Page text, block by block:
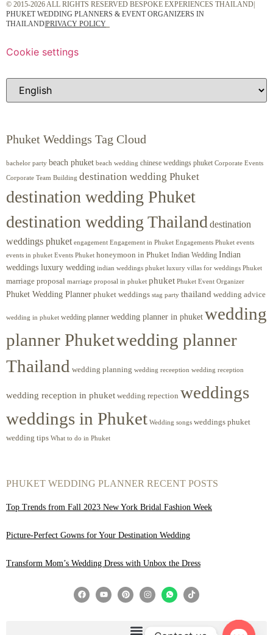
© 2015-2026 ALL RIGHTS RESERVED BESPOKE EXPERIENCES THAILAND|
PHUKET WEDDING PLANNERS & EVENT ORGANIZERS IN
THAILANDPRIVACY POLICY
Cookie settings
Phuket Weddings Tag Cloud
bachelor party beach phuket beach wedding chinese weddings phuket Corporate Events
Corporate Team Building destination wedding Phuket
destination wedding Phuket
destination wedding Thailand destination
weddings phuket engagement Engagement in Phuket Engagements Phuket events
events in phuket Events Phuket honeymoon in Phuket Indian Wedding Indian
weddings luxury wedding indian weddings phuket luxury villas for weddings Phuket
marriage proposal marriage proposal in phuket phuket Phuket Event Organizer
Phuket Wedding Planner phuket weddings stag party thailand wedding advice
wedding in phuket wedding planner wedding planner in phuket wedding
planner Phuketwedding planner
Thailand wedding planning wedding receeption wedding reception
wedding reception in phuket wedding repection weddings
weddings in Phuket Wedding songs weddings phuket
wedding tips What to do in Phuket
PHUKET WEDDING PLANNER RECENT POSTS
Top Trends from Fall 2023 New York Bridal Fashion Week
Picture-Perfect Gowns for Your Destination Wedding
Transform Mom’s Wedding Dress with Unbox the Dress